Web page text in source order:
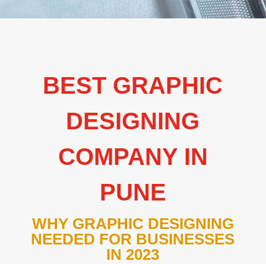
BEST GRAPHIC
DESIGNING
COMPANY IN
PUNE
WHY GRAPHIC DESIGNING
NEEDED FOR BUSINESSES
IN 2023